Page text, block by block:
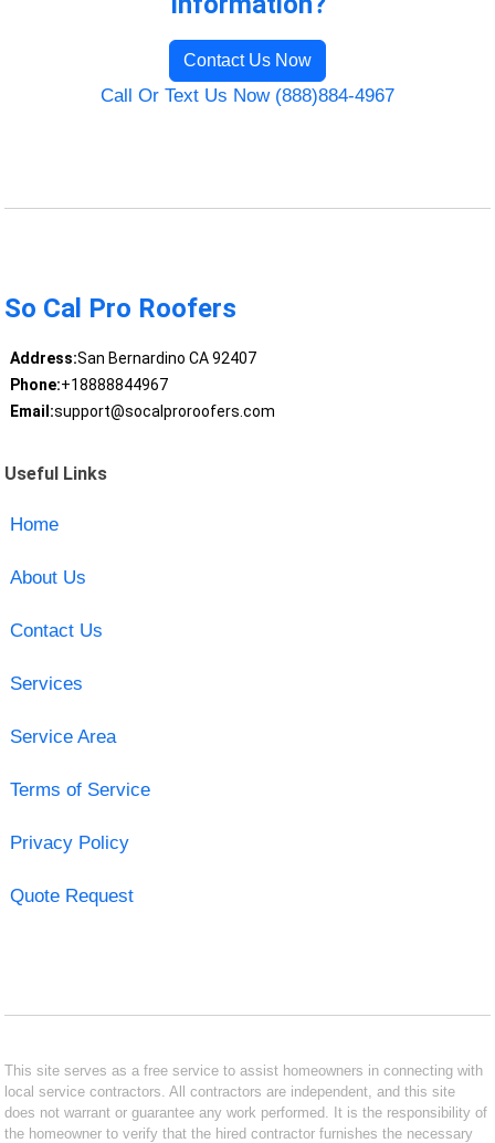
Contact Us Now
Call Or Text Us Now (888)884-4967
So Cal Pro Roofers
Address:San Bernardino CA 92407
Phone:+18888844967
Email:support@socalproroofers.com
Useful Links
Home
About Us
Contact Us
Services
Service Area
Terms of Service
Privacy Policy
Quote Request
This site serves as a free service to assist homeowners in connecting with
local service contractors. All contractors are independent, and this site
does not warrant or guarantee any work performed. It is the responsibility of
the homeowner to verify that the hired contractor furnishes the necessary